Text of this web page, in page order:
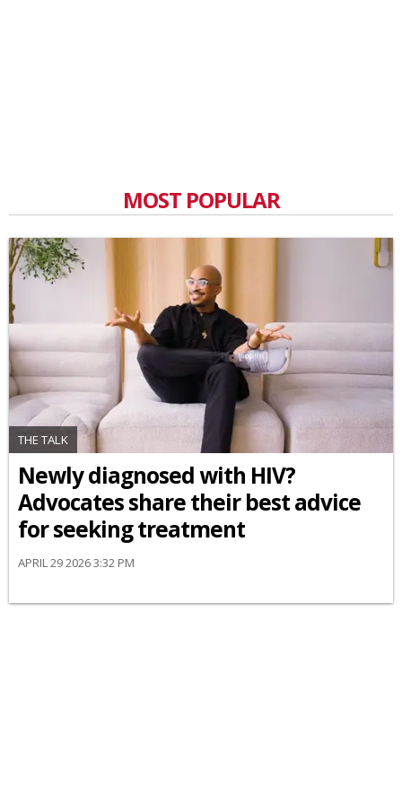
MOST POPULAR
THE TALK
Newly diagnosed with HIV?
Advocates share their best advice
for seeking treatment
APRIL 29 2026 3:32 PM